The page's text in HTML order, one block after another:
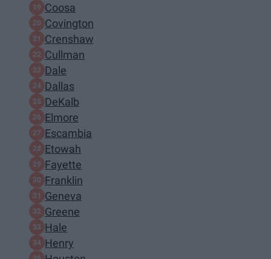
Coosa
Covington
Crenshaw
Cullman
Dale
Dallas
DeKalb
Elmore
Escambia
Etowah
Fayette
Franklin
Geneva
Greene
Hale
Henry